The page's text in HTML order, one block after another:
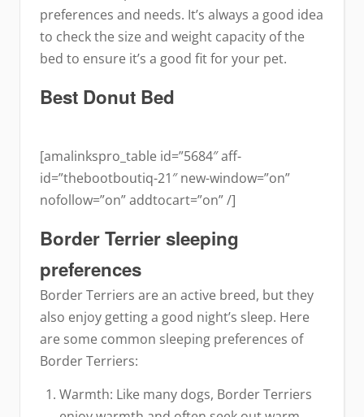
preferences and needs. It’s always a good idea
to check the size and weight capacity of the
bed to ensure it’s a good fit for your pet.
Best Donut Bed
[amalinkspro_table id=”5684″ aff-
id=”thebootboutiq-21″ new-window=”on”
nofollow=”on” addtocart=”on” /]
Border Terrier sleeping
preferences
Border Terriers are an active breed, but they
also enjoy getting a good night’s sleep. Here
are some common sleeping preferences of
Border Terriers:
Warmth: Like many dogs, Border Terriers